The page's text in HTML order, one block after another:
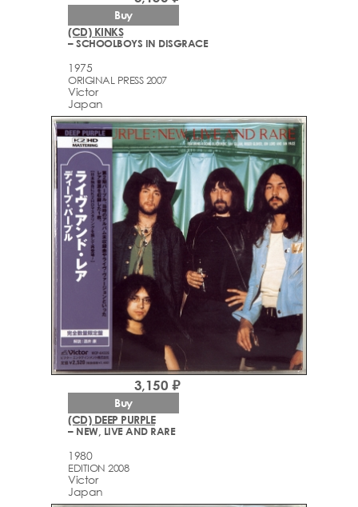
(CD) KINKS
– SCHOOLBOYS IN DISGRACE
1975
ORIGINAL PRESS 2007
Victor
Japan
Buy
(CD) DEEP PURPLE
– NEW, LIVE AND RARE
1980
EDITION 2008
Victor
Japan
3,150 ₽
Buy